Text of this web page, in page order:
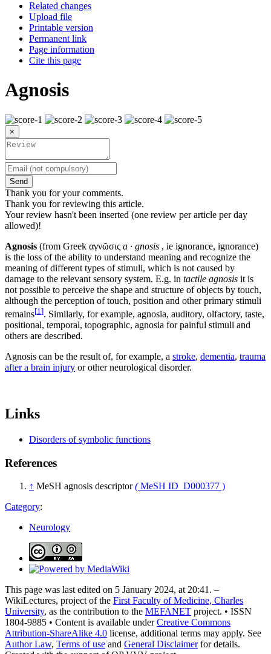
Related changes
Upload file
Printable version
Permanent link
Page information
Cite this page
Agnosis
×
Send
Thank you for your comments.
Thank you for reviewing this article.
Your review hasn't been inserted (one review per article per day
allowed)!
Agnosis (from Greek αγνῶσις a · gnosis , ie ignorance, ignorance)
is the loss of the ability to understand meaning and recognize the
meaning of different types of stimuli, which is not caused by
damage to the relevant sensory system. E.g. in tactile agnosis it is
not possible to perceive the shape and structure of objects by touch,
although the perception of touch, position and other primary stimuli
remains[1 ]. Similarly, for example, agnosia, auditory, olfactory, taste,
positional, temporal, topographic, agnosia for painful stimuli and
others are described.
Agnosis can be the result of, for example, a stroke, dementia, trauma
after a brain injury or other neurological disorder.
Links
Disorders of symbolic functions
References
↑ MeSH agnosis descriptor(MeSH ID D000377 )
Category:
Neurology
This page was last edited on 5 January 2024, at 20:41. –
WikiLectures, project of the First Faculty of Medicine, Charles
University, as the contribution to the MEFANET project. • ISSN
1804-9885 • Content is available underCreative Commons
Attribution-ShareAlike 4.0 license, additional terms may apply. See
Author Law, Terms of use and General Disclaimerfor details.